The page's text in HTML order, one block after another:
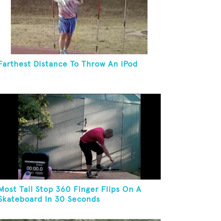
Distance To Throw An iPod
Tail Stop 360 Finger Flips On A
In 30 Seconds